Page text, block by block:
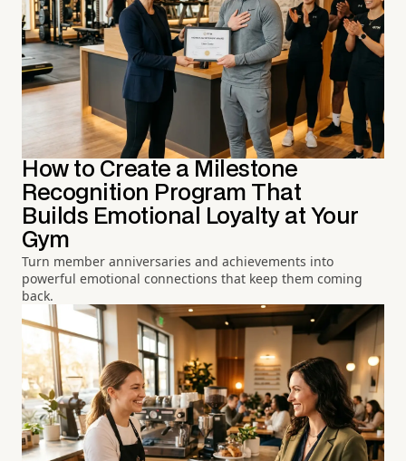
How to Create a Milestone
Recognition Program That
Builds Emotional Loyalty at Your
Gym
Turn member anniversaries and achievements into
powerful emotional connections that keep them coming
back.